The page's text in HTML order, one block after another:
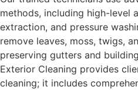
methods, including high-level
extraction, and pressure
remove leaves, moss, twigs,
preserving gutters and
Exterior Cleaning provides
cleaning; it includes